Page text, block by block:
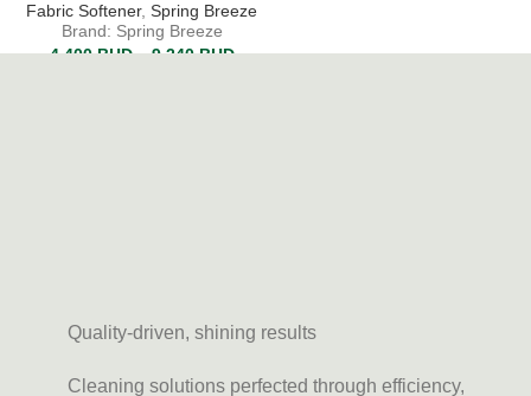
Fabric Softener, Spring Breeze
Brand: Spring Breeze
4.400BHD–9.240BHD
Quality-driven, shining results
Cleaning solutions perfected through efficiency,